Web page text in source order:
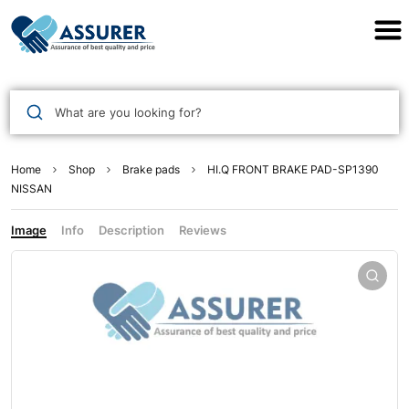
What are you looking for?
Home Shop Brake pads
HI.Q FRONT BRAKE PAD-SP1390
NISSAN
Image Info Description Reviews
Assurer Auto Parts